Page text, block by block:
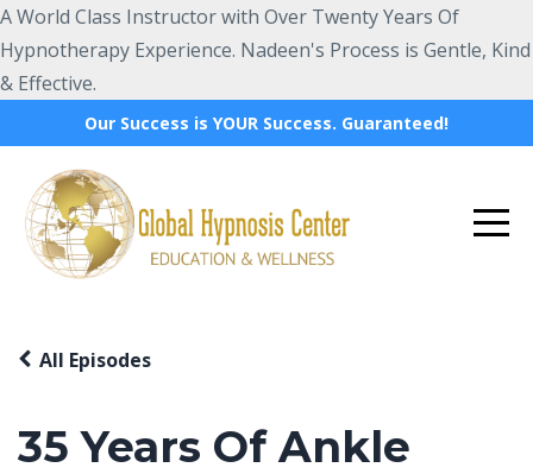
A World Class Instructor with Over Twenty Years Of
Hypnotherapy Experience. Nadeen's Process is Gentle, Kind
& Effective.
Our Success is YOUR Success. Guaranteed!
35 Years Of Ankle
All Episodes